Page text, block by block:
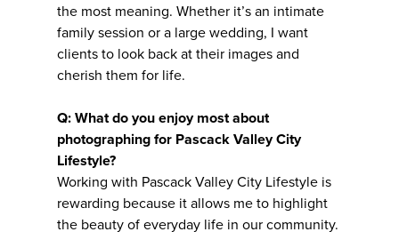
the most meaning. Whether it’s an intimate
family session or a large wedding, I want
clients to look back at their images and
cherish them for life.
Q: What do you enjoy most about
photographing for Pascack Valley City
Lifestyle?
Working with Pascack Valley City Lifestyle is
rewarding because it allows me to highlight
the beauty of everyday life in our community.